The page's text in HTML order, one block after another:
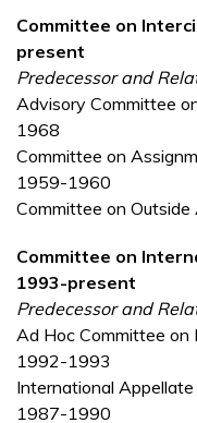
Committee on
present
Predecessor and
Advisory Committee
1968
Committee on
1959-1960
Committee on
Committee on
1993-present
Predecessor and
Ad Hoc Committee on
1992-1993
International
1987-1990